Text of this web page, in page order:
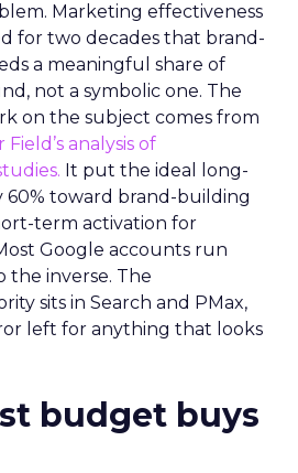
Marketing effectiveness
for two decades that brand-
a meaningful share of
not a symbolic one. The
on the subject comes from
analysis of
It put the ideal long-
toward brand-building
term activation for
Google accounts run
the inverse. The
sits in Search and PMax,
left for anything that looks
budget buys